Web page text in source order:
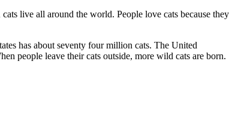
live all around the world. People love cats because they
has about seventy four million cats. The United
people leave their cats outside, more wild cats are born.